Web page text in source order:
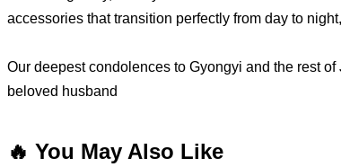
accessories that transition perfectly from day to
Our deepest condolences to Gyongyi and the rest
beloved husband
🔥 You May Also Like